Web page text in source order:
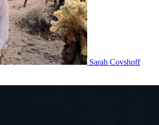
Sarah Covshoff